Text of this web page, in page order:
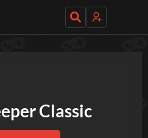
Classic